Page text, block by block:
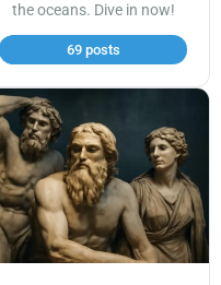
the oceans. Dive in now!
69 posts